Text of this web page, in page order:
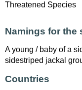
Threatened Species
Namings for the
A young / baby of a
sidestriped jackal
Countries